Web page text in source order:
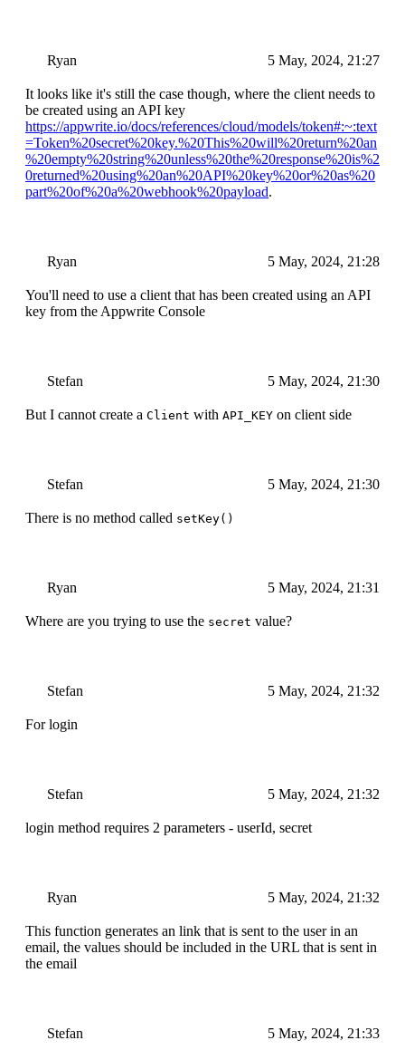
Ryan 5 May, 2024, 21:27
It looks like it's still the case though, where the client needs to
be created using an API key
https://appwrite.io/docs/references/cloud/models/token#:~:text
=Token%20secret%20key.%20This%20will%20return%20an
%20empty%20string%20unless%20the%20response%20is%2
0returned%20using%20an%20API%20key%20or%20as%20
part%20of%20a%20webhook%20payload.
Ryan 5 May, 2024, 21:28
You'll need to use a client that has been created using an API
key from the Appwrite Console
Stefan 5 May, 2024, 21:30
But I cannot create a Client with API_KEY on client side
Stefan 5 May, 2024, 21:30
There is no method called setKey()
Ryan 5 May, 2024, 21:31
Where are you trying to use the secret value?
Stefan 5 May, 2024, 21:32
For login
Stefan 5 May, 2024, 21:32
login method requires 2 parameters - userId, secret
Ryan 5 May, 2024, 21:32
This function generates an link that is sent to the user in an
email, the values should be included in the URL that is sent in
the email
Stefan 5 May, 2024, 21:33